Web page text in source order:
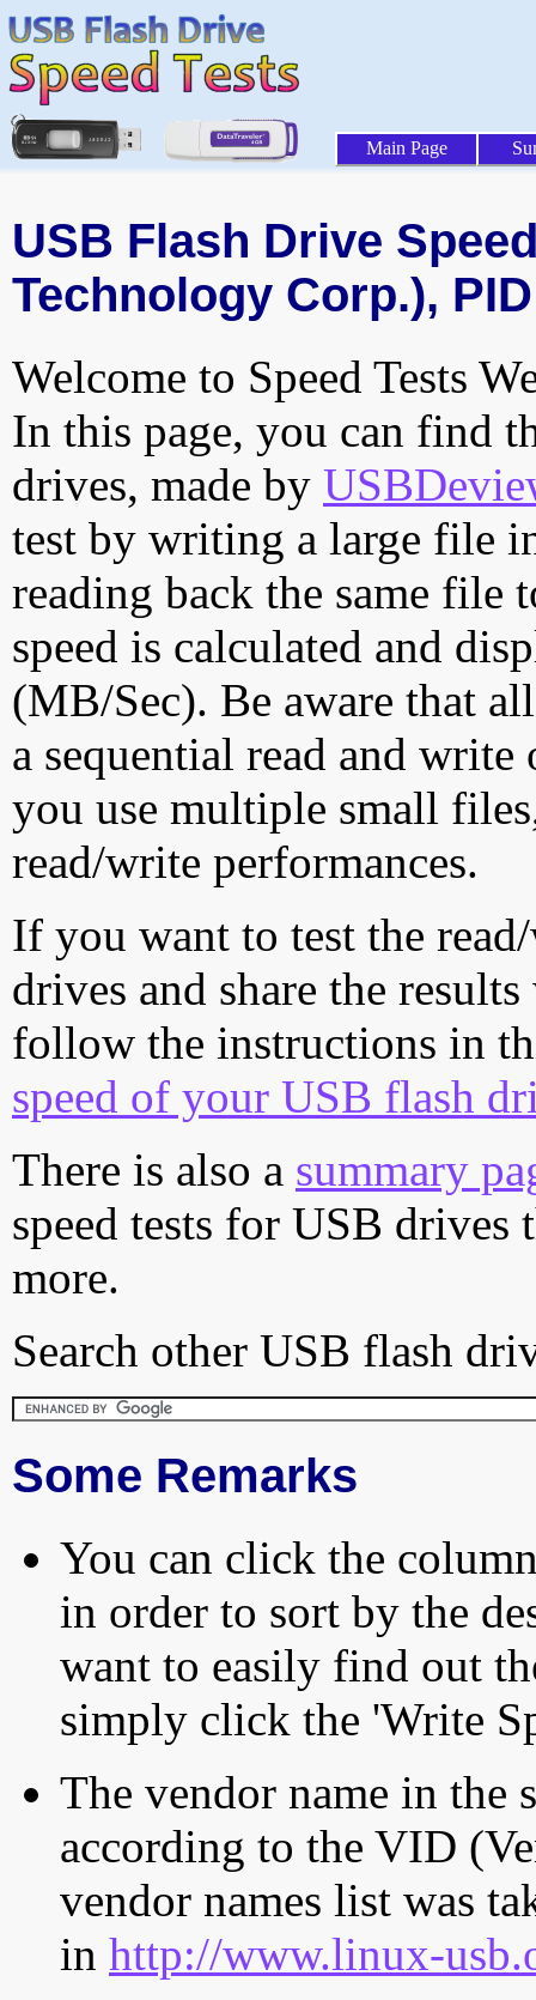
Main Page
USB Flash Drive
Technology Corp.),
Welcome to Speed Tests
In this page, you can find
drives, made by
test by writing a large file
reading back the same file
speed is calculated and
(MB/Sec). Be aware that
a sequential read and
you use multiple small
read/write performances.
If you want to test the
drives and share the
follow the instructions in
speed of your USB flash
There is also a summary
speed tests for USB drives
more.
Search other USB flash
Some Remarks
You can click the
in order to sort by the
want to easily find out
simply click the 'Write
The vendor name in the
according to the VID
vendor names list was
in http://www.linux-